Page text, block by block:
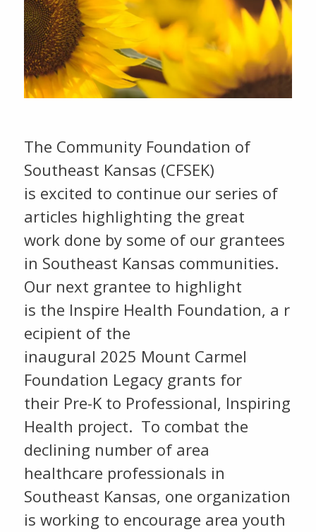
The Community Foundation of
Southeast Kansas (CFSEK)
is excited to continue our series of
articles highlighting the great
work done by some of our grantees
in Southeast Kansas communities.
Our next grantee to highlight
is the Inspire Health Foundation, a r
ecipient of the
inaugural 2025 Mount Carmel
Foundation Legacy grants for
their Pre-K to Professional, Inspiring
Health project. To combat the
declining number of area
healthcare professionals in
Southeast Kansas, one organization
is working to encourage area youth